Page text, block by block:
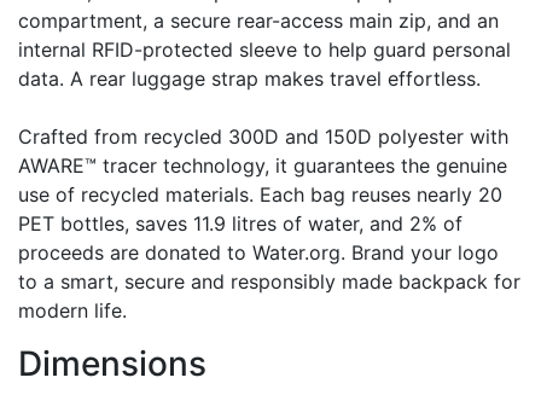
compartment, a secure rear-access main zip, and an
internal RFID-protected sleeve to help guard personal
data. A rear luggage strap makes travel effortless.
Crafted from recycled 300D and 150D polyester with
AWARE™ tracer technology, it guarantees the genuine
use of recycled materials. Each bag reuses nearly 20
PET bottles, saves 11.9 litres of water, and 2% of
proceeds are donated to Water.org. Brand your logo
to a smart, secure and responsibly made backpack for
modern life.
Dimensions